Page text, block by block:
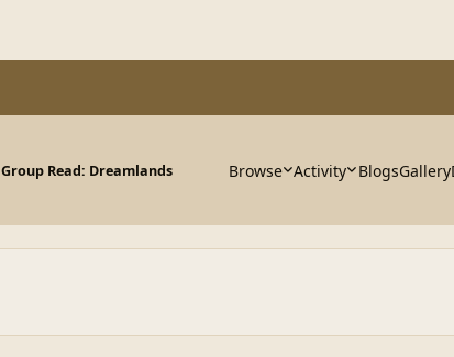
Group Read: Dreamlands Browse Activity BlogsGallery